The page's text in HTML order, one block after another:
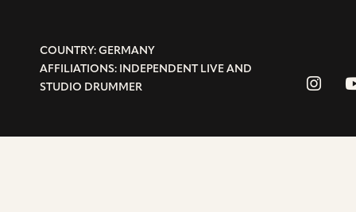
COUNTRY: GERMANY
AFFILIATIONS: INDEPENDENT LIVE AND
STUDIO DRUMMER